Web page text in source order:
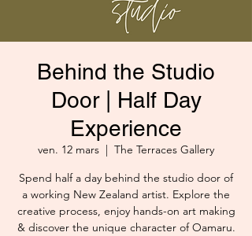
Behind the Studio
Door | Half Day
Experience
ven. 12 mars
  |
The Terraces Gallery
Spend half a day behind the studio door of
a working New Zealand artist. Explore the
creative process, enjoy hands-on art making
& discover the unique character of Oamaru.